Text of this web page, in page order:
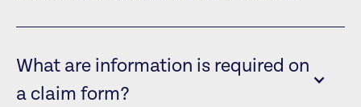
What are information is required on
a claim form?